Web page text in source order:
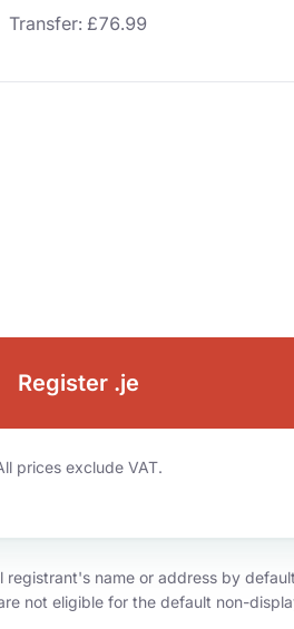
Transfer: £76.99
Register .je
prices exclude VAT.
name or address by
not eligible for the default non-